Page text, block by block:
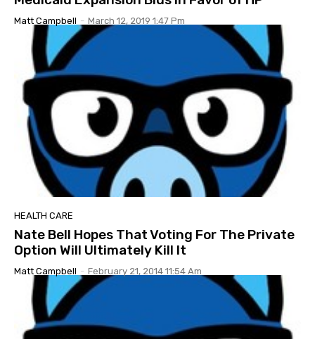
Matt Campbell - March 12, 2019 1:47 Pm
HEALTH CARE
Nate Bell Hopes That Voting For The Private
Option Will Ultimately Kill It
Matt Campbell - February 21, 2014 11:54 Am